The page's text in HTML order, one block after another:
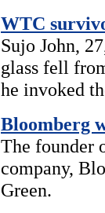
WTC
Sujo John,
glass fell
he invoked
Bloomberg
The founder
company,
Green.